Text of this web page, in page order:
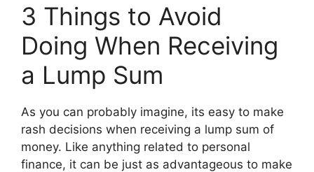
3 Things to Avoid
Doing When Receiving
a Lump Sum
As you can probably imagine, its easy to make
rash decisions when receiving a lump sum of
money. Like anything related to personal
finance, it can be just as advantageous to make